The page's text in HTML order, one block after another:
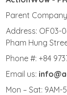
Parent Company:
Address: OF03-
Pham Hung
Phone #: +84
Email us:
Mon – Sat: 9AM-